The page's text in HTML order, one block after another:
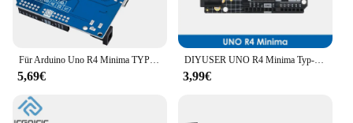
5,69€
DIYUSER UNO R4 Minima Typ-C USB ESP32-S3 WIFI Edition Entwicklungsboard kompatibel für Arduino Programmierung Learning Controlle
3,99€